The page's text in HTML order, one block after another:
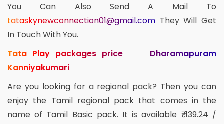
You Can Also Send A Mail To
tataskynewconnection01@gmail.com They Will Get
In Touch With You.
Tata Play packages price Dharamapuram
Kanniyakumari
Are you looking for a regional pack? Then you can
enjoy the Tamil regional pack that comes in the
name of Tamil Basic pack. It is available ₹ 139.24 /